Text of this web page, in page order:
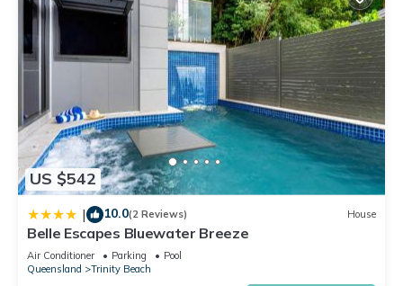
US $542
| 10.0(2 Reviews) House
Belle Escapes Bluewater Breeze
Air Conditioner Parking
Pool
Queensland
Trinity Beach